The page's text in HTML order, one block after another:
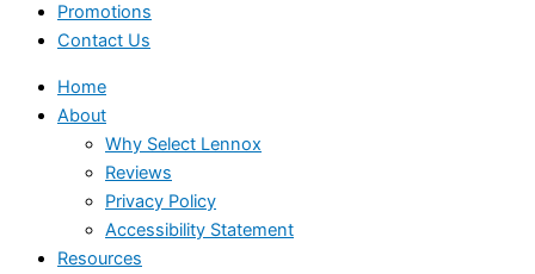
Promotions
Contact Us
Home
About
Why Select Lennox
Reviews
Privacy Policy
Accessibility Statement
Resources